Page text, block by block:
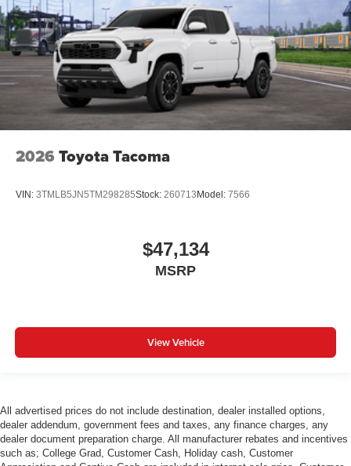
2026 Toyota Tacoma
VIN: 3TMLB5JN5TM298285Stock: 260713 Model: 7566
$47,134
MSRP
View Vehicle
All advertised prices do not include destination, dealer installed options,
dealer addendum, government fees and taxes, any finance charges, any
dealer document preparation charge. All manufacturer rebates and incentives
such as; College Grad, Customer Cash, Holiday cash, Customer